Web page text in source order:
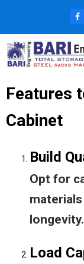
Features
Cabinet
Build
Opt for
longevity.
Load